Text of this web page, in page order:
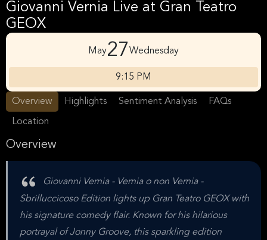
Giovanni Vernia Live at Gran Teatro
GEOX
May27Wednesday
9:15 PM
Overview Highlights Sentiment Analysis FAQs
Location
Overview
Giovanni Vernia - Vernia o non Vernia -
Sbrilluccicoso Edition lights up Gran Teatro GEOX with
his signature comedy flair. Known for his hilarious
portrayal of Jonny Groove, this sparkling edition